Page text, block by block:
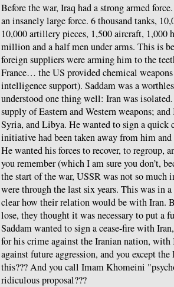
Before the war, Iraq had a strong armed
an insanely large force. 6 thousand tanks,
10,000 artillery pieces, 1,500 aircraft, 1,000
million and a half men under arms. This is
foreign suppliers were arming him to the
France… the US provided chemical
intelligence support). Saddam was a
understood one thing well: Iran was isolated.
supply of Eastern and Western weapons;
Syria, and Libya. He wanted to sign a quick
initiative had been taken away from him
He wanted his forces to recover, to regroup,
you remember (which I am sure you don’t,
the start of the war, USSR was not so much
were through the last six years. This was in
clear how their relation would be with Iran.
lose, they thought it was necessary to put a
Saddam wanted to sign a cease-fire with
for his crime against the Iranian nation, with
against future aggression, and you except
this??? And you call Imam Khomeini
ridiculous proposal???